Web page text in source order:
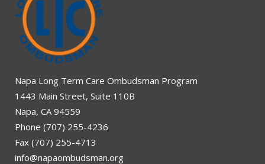
Napa Long Term Care Ombudsman Program
1443 Main Street, Suite 110B
Napa, CA 94559
Phone (707) 255-4236
Fax (707) 255-4713
info@napaombudsman.org